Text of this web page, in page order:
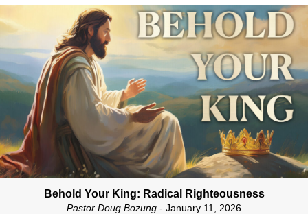
Behold Your King: Radical Righteousness
Pastor Doug Bozung - January 11, 2026